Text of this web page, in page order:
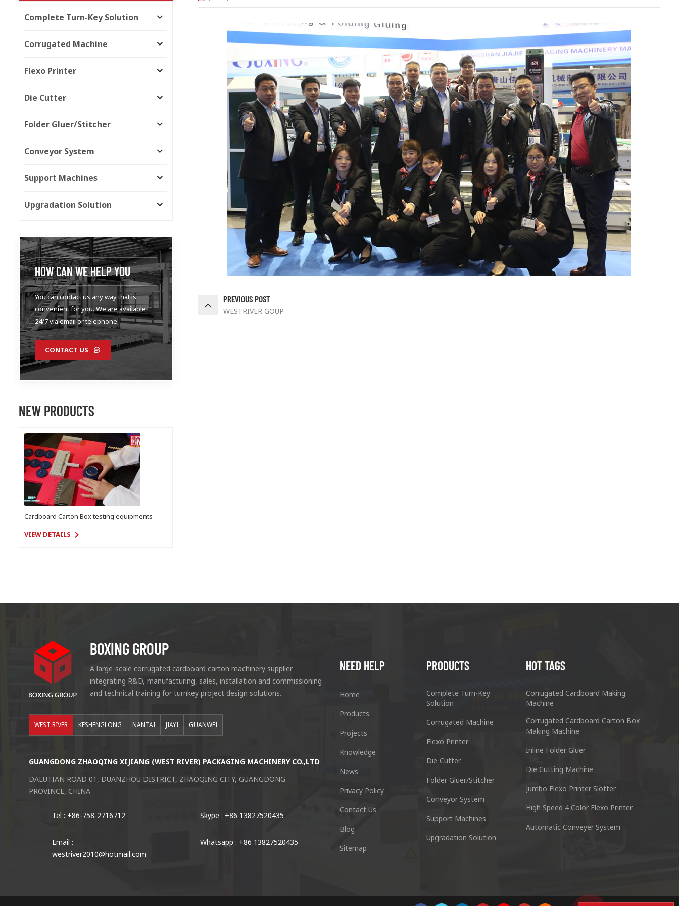
PREVIOUS POST
WESTRIVER GOUP
Complete Turn-Key Solution
Corrugated Machine
Flexo Printer
Die Cutter
Folder Gluer/Stitcher
Conveyor System
Support Machines
Upgradation Solution
HOW CAN WE HELP YOU
You can contact us any way that is
convenient for you. We are available
24/7 via email or telephone.
CONTACT US
NEW PRODUCTS
Cardboard Carton Box testing equipments
VIEW DETAILS
BOXING GROUP
A large-scale corrugated cardboard carton machinery supplier
integrating R&D, manufacturing, sales, installation and commissioning
and technical training for turnkey project design solutions.
WEST RIVER KESHENGLONG NANTAI JIAYI GUANWEI
GUANGDONG ZHAOQING XIJIANG (WEST RIVER) PACKAGING MACHINERY CO.,LTD
DALUTIAN ROAD 01, DUANZHOU DISTRICT, ZHAOQING CITY, GUANGDONG
PROVINCE, CHINA
Tel : +86-758-2716712 Skype : +86 13827520435
Email :
westriver2010@hotmail.com
Whatsapp : +86 13827520435
Guangzhou Keshenglong Carton Packing Machine Co.,Ltd.
NO.77 Xieshi Road Zhongcun Town Panyu District Guangzhou Guangdong 511495 China
Skype : +86 13928828361
Email : Whatsapp : +86 13928828361
NEED HELP
Home
Products
Projects
Knowledge
News
Privacy Policy
Contact Us
Blog
Sitemap
PRODUCTS
Complete Turn-Key
Solution
Corrugated Machine
Flexo Printer
Die Cutter
Folder Gluer/Stitcher
Conveyor System
Support Machines
Upgradation Solution
HOT TAGS
Corrugated Cardboard Making
Machine
Corrugated Cardboard Carton Box
Making Machine
Inline Folder Gluer
Die Cutting Machine
Jumbo Flexo Printer Slotter
High Speed 4 Color Flexo Printer
Automatic Conveyer System